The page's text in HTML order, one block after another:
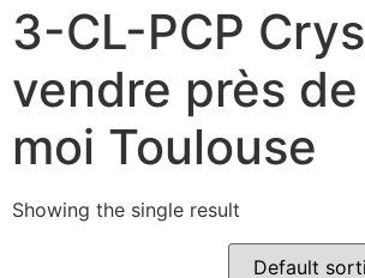
3-CL-PCP
vendre près
moi Toulouse
Showing the single result